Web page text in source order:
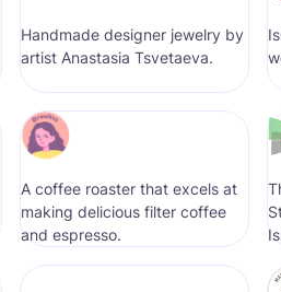
Handmade designer jewelry by
artist Anastasia Tsvetaeva.
A coffee roaster that excels at
making delicious filter coffee
and espresso.